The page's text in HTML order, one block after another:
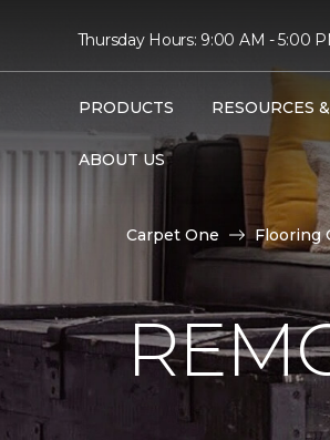
Thursday Hours: 9:00 AM - 5:00
PRODUCTS RESOURCES
ABOUT US
Carpet One Flooring